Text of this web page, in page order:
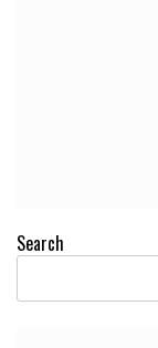
Search